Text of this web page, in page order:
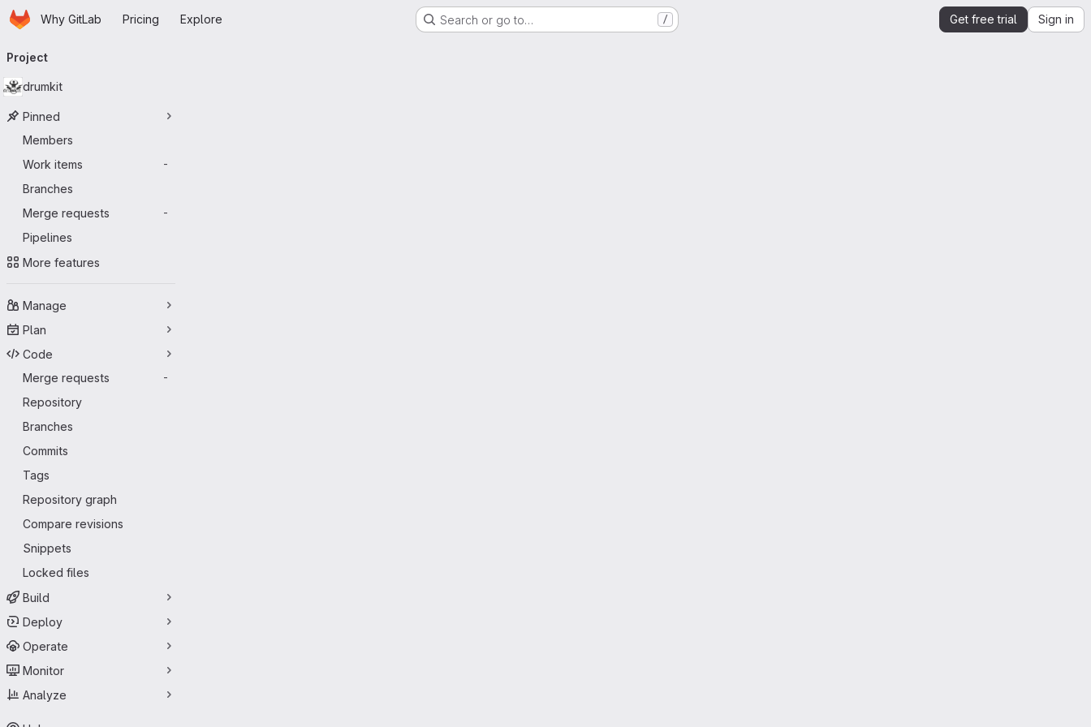
Skip to main content
HomepageWhy GitLab Pricing Explore Search or go to… / Get free trial Sign in
navigation
Project
drumkit
Pinned
Members
Work items
-
Branches
Merge requests
-
Pipelines
More features
Manage
Plan
Code
Merge requests
-
Repository
Branches
Commits
Tags
Repository graph
Compare revisions
Snippets
Locked files
Build
Deploy
Operate
Monitor
Analyze